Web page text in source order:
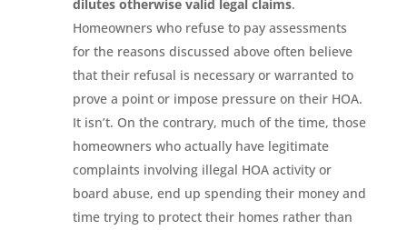
dilutes otherwise valid legal claims.
Homeowners who refuse to pay assessments
for the reasons discussed above often believe
that their refusal is necessary or warranted to
prove a point or impose pressure on their HOA.
It isn’t. On the contrary, much of the time, those
homeowners who actually have legitimate
complaints involving illegal HOA activity or
board abuse, end up spending their money and
time trying to protect their homes rather than